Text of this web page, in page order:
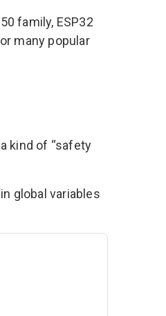
family, ESP32
many popular
kind of “safety
global variables